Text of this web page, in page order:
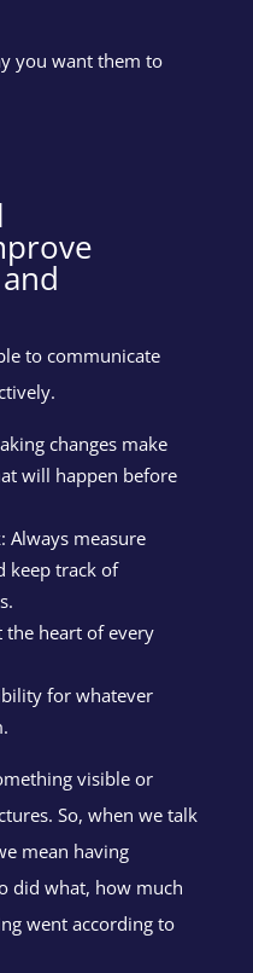
you want them to
to communicate
changes make
will happen before
Always measure
keep track of
the heart of every
for whatever
visible or
So, when we talk
mean having
did what, how much
went according to